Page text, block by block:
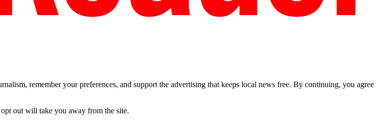
remember your preferences, and support the advertising that keeps local news free. By continuing, you agree
out will take you away from the site.